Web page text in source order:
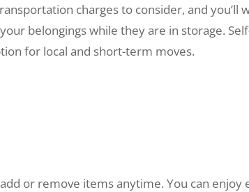
charges to consider, and you’ll
belongings while they are in storage.
for local and short-term moves.
or remove items anytime. You can enjoy